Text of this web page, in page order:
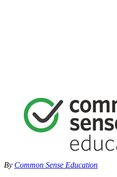
By Common Sense Education